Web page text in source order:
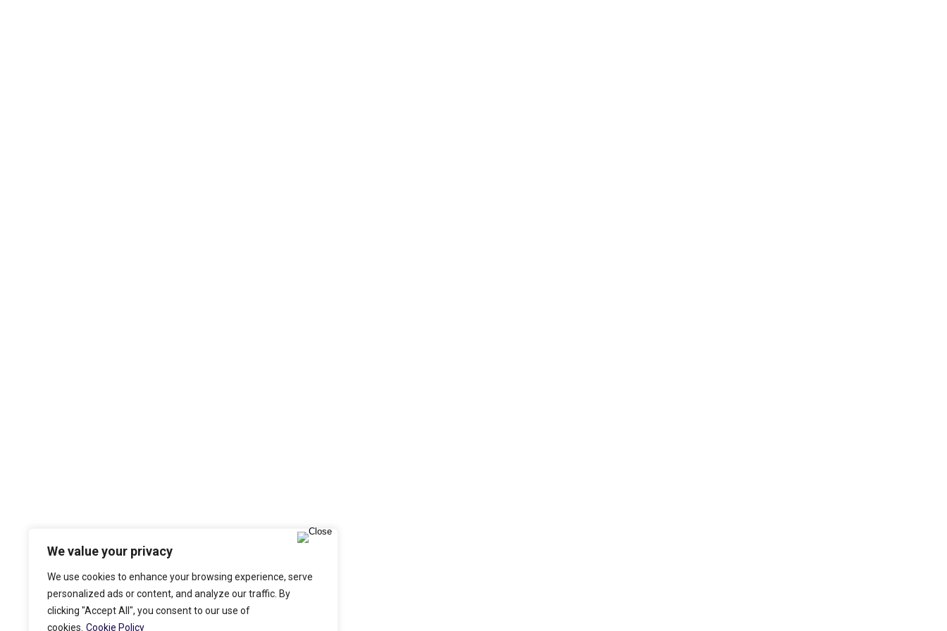
We value your privacy
We use cookies to enhance your browsing experience, serve
personalized ads or content, and analyze our traffic. By
clicking "Accept All", you consent to our use of
cookies. Cookie Policy